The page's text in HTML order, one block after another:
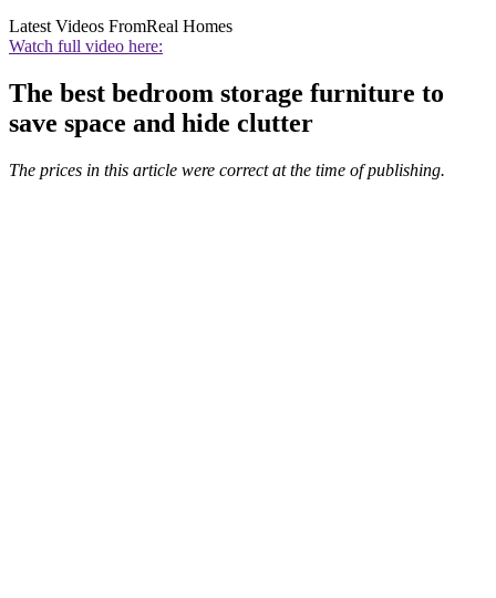
Latest Videos FromReal Homes
Watch full video here:
The best bedroom storage furniture to
save space and hide clutter
The prices in this article were correct at the time of publishing.